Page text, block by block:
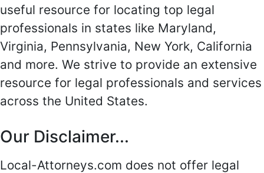
useful resource for locating top legal
professionals in states like Maryland,
Virginia, Pennsylvania, New York, California
and more. We strive to provide an extensive
resource for legal professionals and services
across the United States.
Our Disclaimer...
Local-Attorneys.com does not offer legal